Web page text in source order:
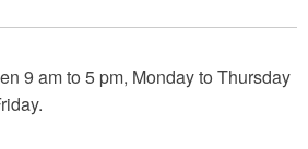
9 am to 5 pm, Monday to Thursday